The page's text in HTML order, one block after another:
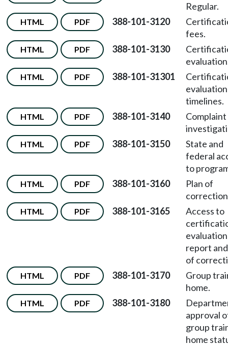
Regular.
HTML PDF 388-101-3120
fees.
HTML PDF 388-101-3130
HTML PDF 388-101-31301
evaluation
timelines.
HTML PDF 388-101-3140
Complaint
HTML PDF 388-101-3150
State and
federal
to
HTML PDF 388-101-3160
Plan of
HTML PDF 388-101-3165
Access to
evaluation
report
of
HTML PDF 388-101-3170
Group
home.
HTML PDF 388-101-3180
approval
group
home